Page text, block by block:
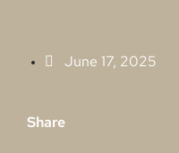
June 17, 2025
Share